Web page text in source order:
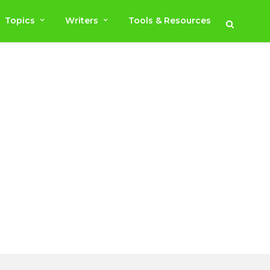
Topics Writers Tools & Resources